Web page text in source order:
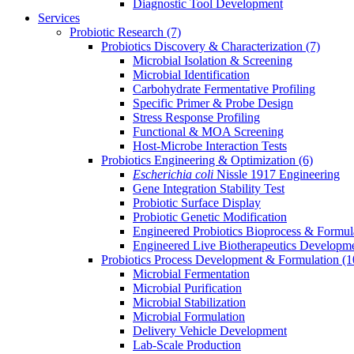
Diagnostic Tool Development
Services
Probiotic Research (7)
Probiotics Discovery & Characterization (7)
Microbial Isolation & Screening
Microbial Identification
Carbohydrate Fermentative Profiling
Specific Primer & Probe Design
Stress Response Profiling
Functional & MOA Screening
Host-Microbe Interaction Tests
Probiotics Engineering & Optimization (6)
Escherichia coli Nissle 1917 Engineering
Gene Integration Stability Test
Probiotic Surface Display
Probiotic Genetic Modification
Engineered Probiotics Bioprocess &
Engineered Live Biotherapeutics
Probiotics Process Development & Formulation
Microbial Fermentation
Microbial Purification
Microbial Stabilization
Microbial Formulation
Delivery Vehicle Development
Lab-Scale Production